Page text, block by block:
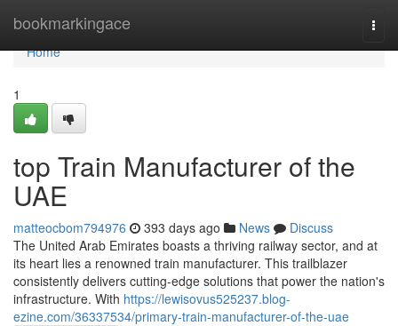
bookmarkingace
Home
Home
1
top Train Manufacturer of the
UAE
matteocbom794976 393 days ago News
Discuss
The United Arab Emirates boasts a thriving railway sector, and at
its heart lies a renowned train manufacturer. This trailblazer
consistently delivers cutting-edge solutions that power the nation's
infrastructure. With https://lewisovus525237.blog-
ezine.com/36337534/primary-train-manufacturer-of-the-uae